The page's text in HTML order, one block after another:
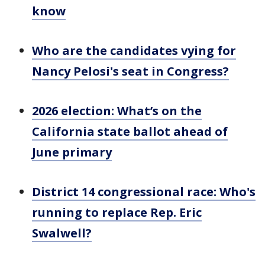
know
Who are the candidates vying for
Nancy Pelosi's seat in Congress?
2026 election: What’s on the
California state ballot ahead of
June primary
District 14 congressional race: Who's
running to replace Rep. Eric
Swalwell?